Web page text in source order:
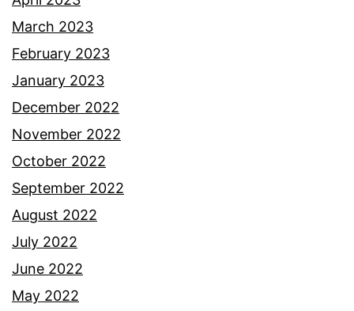
March 2023
February 2023
January 2023
December 2022
November 2022
October 2022
September 2022
August 2022
July 2022
June 2022
May 2022